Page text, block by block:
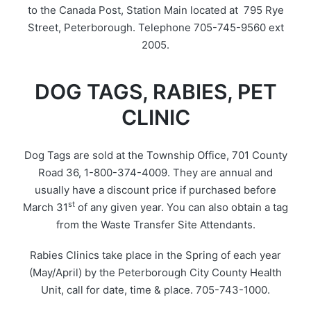
to the Canada Post, Station Main located at 795 Rye
Street, Peterborough. Telephone 705-745-9560 ext
2005.
DOG TAGS, RABIES, PET
CLINIC
Dog Tags are sold at the Township Office, 701 County
Road 36, 1-800-374-4009. They are annual and
usually have a discount price if purchased before
March 31st of any given year. You can also obtain a tag
from the Waste Transfer Site Attendants.
Rabies Clinics take place in the Spring of each year
(May/April) by the Peterborough City County Health
Unit, call for date, time & place. 705-743-1000.